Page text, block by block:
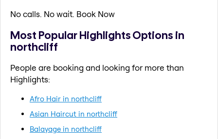
No calls. No wait. Book Now
Most Popular Highlights Options in
northcliff
People are booking and looking for more than
Highlights:
Afro Hair in northcliff
Asian Haircut in northcliff
Balayage in northcliff